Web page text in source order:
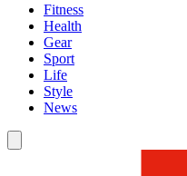
Fitness
Health
Gear
Sport
Life
Style
News